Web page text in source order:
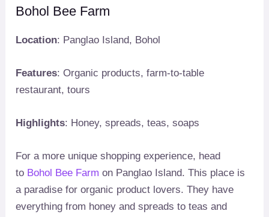
Bohol Bee Farm
Location: Panglao Island, Bohol
Features: Organic products, farm-to-table
restaurant, tours
Highlights: Honey, spreads, teas, soaps
For a more unique shopping experience, head
to Bohol Bee Farm on Panglao Island. This place is
a paradise for organic product lovers. They have
everything from honey and spreads to teas and